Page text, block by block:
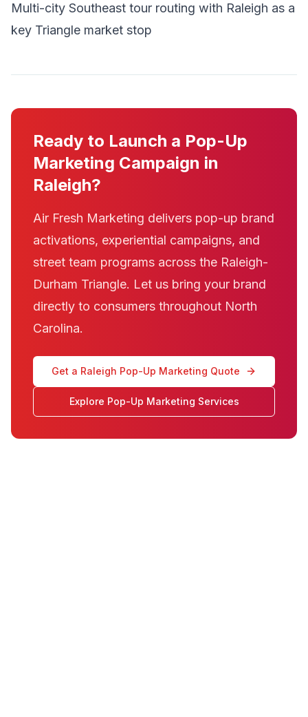
Multi-city Southeast tour routing with Raleigh as a
key Triangle market stop
Ready to Launch a Pop-Up
Marketing Campaign in
Raleigh?
Air Fresh Marketing delivers pop-up brand
activations, experiential campaigns, and
street team programs across the Raleigh-
Durham Triangle. Let us bring your brand
directly to consumers throughout North
Carolina.
Get a Raleigh Pop-Up Marketing Quote
Explore Pop-Up Marketing Services